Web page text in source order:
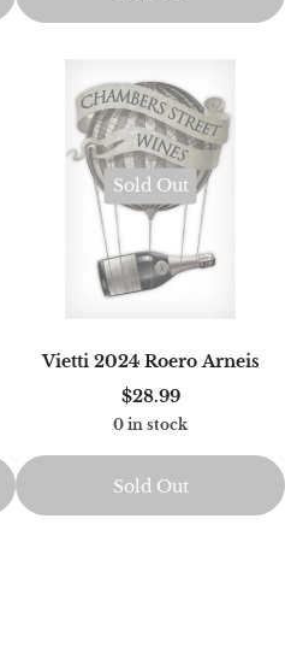
Sold Out
Sold Out
Vietti 2024 Roero Arneis
$28.99
0 in stock